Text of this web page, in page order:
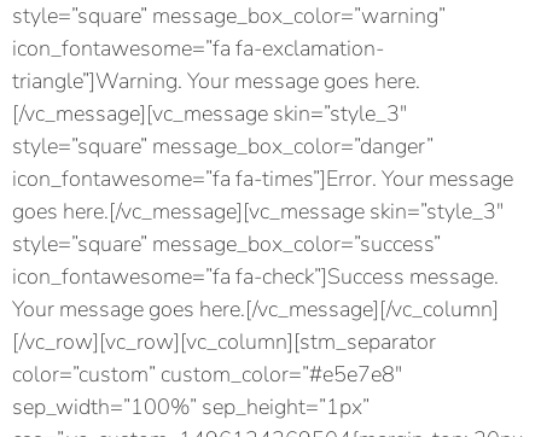
style=”square” message_box_color=”warning”
icon_fontawesome=”fa fa-exclamation-
triangle”]Warning. Your message goes here.
[/vc_message][vc_message skin=”style_3″
style=”square” message_box_color=”danger”
icon_fontawesome=”fa fa-times”]Error. Your message
goes here.[/vc_message][vc_message skin=”style_3″
style=”square” message_box_color=”success”
icon_fontawesome=”fa fa-check”]Success message.
Your message goes here.[/vc_message][/vc_column]
[/vc_row][vc_row][vc_column][stm_separator
color=”custom” custom_color=”#e5e7e8″
sep_width=”100%” sep_height=”1px”